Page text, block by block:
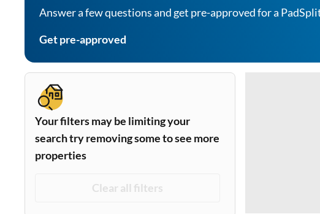
Answer a few questions and get pre-approved for a
Get pre-approved
Your filters may be limiting your
search try removing some to see more
properties
Clear all filters